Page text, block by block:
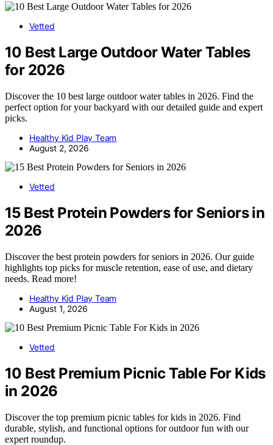
Vetted
10 Best Large Outdoor Water Tables
for 2026
Discover the 10 best large outdoor water tables in 2026. Find the
perfect option for your backyard with our detailed guide and expert
picks.
Healthy Kid Play Team
August 2, 2026
Vetted
15 Best Protein Powders for Seniors in
2026
Discover the best protein powders for seniors in 2026. Our guide
highlights top picks for muscle retention, ease of use, and dietary
needs. Read more!
Healthy Kid Play Team
August 1, 2026
Vetted
10 Best Premium Picnic Table For Kids
in 2026
Discover the top premium picnic tables for kids in 2026. Find
durable, stylish, and functional options for outdoor fun with our
expert roundup.